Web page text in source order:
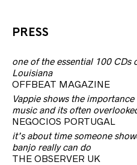
PRESS
one of the essential 100
Louisiana
OFFBEAT MAGAZINE
Vappie shows the
music and its often
NEGOCIOS PORTUGAL
it’s about time someone
banjo really can do
THE OBSERVER UK